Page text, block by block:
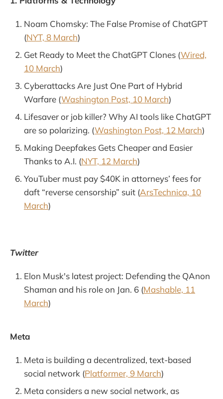
Noam Chomsky: The False Promise of ChatGPT
(NYT, 8 March)
Get Ready to Meet the ChatGPT Clones (Wired,
10 March)
Cyberattacks Are Just One Part of Hybrid
Warfare (Washington Post, 10 March)
Lifesaver or job killer? Why AI tools like ChatGPT
are so polarizing. (Washington Post, 12 March)
Making Deepfakes Gets Cheaper and Easier
Thanks to A.I. (NYT, 12 March)
YouTuber must pay $40K in attorneys’ fees for
daft “reverse censorship” suit (ArsTechnica, 10
March)
Twitter
Elon Musk's latest project: Defending the QAnon
Shaman and his role on Jan. 6 (Mashable, 11
March)
Meta
Meta is building a decentralized, text-based
social network (Platformer, 9 March)
Meta considers a new social network, as